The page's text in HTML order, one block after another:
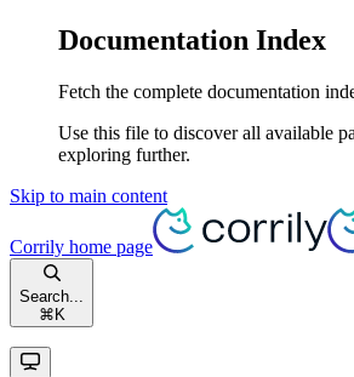
Documentation Index
Fetch the complete documentation
Use this file to discover all available
exploring further.
Skip to main content
Corrily home page
Search...
⌘ K